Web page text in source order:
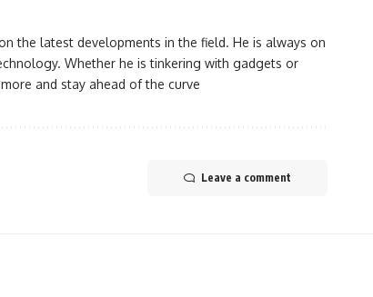
the latest developments in the field. He is always on
Whether he is tinkering with gadgets or
and stay ahead of the curve
Leave a comment